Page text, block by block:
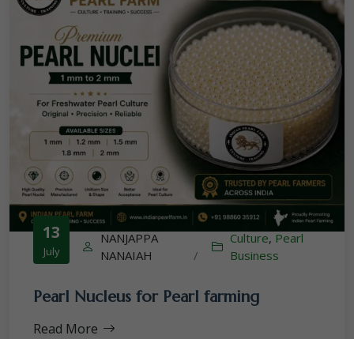
13
July
NANJAPPA
NANAIAH
/
Culture, Pearl
Business
Pearl Nucleus for Pearl farming
Read More